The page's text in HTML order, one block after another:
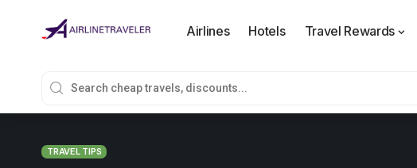
Airlines Hotels Travel Rewards
TRAVEL TIPS